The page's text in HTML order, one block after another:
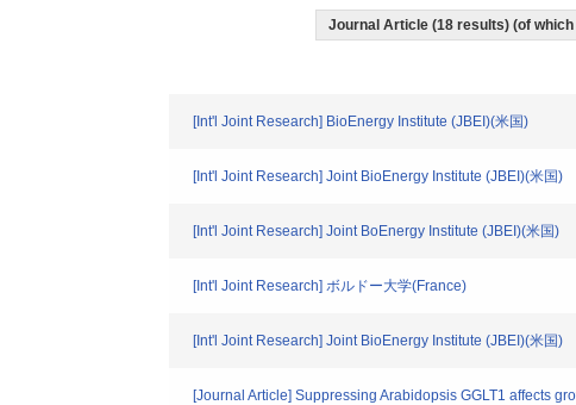
Journal Article (18 results) (of
[Int'l Joint Research] BioEnergy Institute (JBEI)(米国)
[Int'l Joint Research] Joint BioEnergy Institute (JBEI)(米国)
[Int'l Joint Research] Joint BoEnergy Institute (JBEI)(米国)
[Int'l Joint Research] ボルドー大学(France)
[Int'l Joint Research] Joint BioEnergy Institute (JBEI)(米国)
[Journal Article] Suppressing Arabidopsis GGLT1 affects